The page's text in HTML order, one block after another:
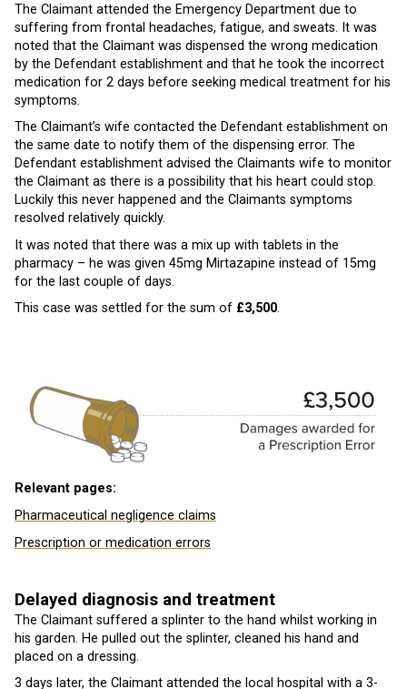
The Claimant attended the Emergency Department due to
suffering from frontal headaches, fatigue, and sweats. It was
noted that the Claimant was dispensed the wrong medication
by the Defendant establishment and that he took the incorrect
medication for 2 days before seeking medical treatment for his
symptoms.
The Claimant’s wife contacted the Defendant establishment on
the same date to notify them of the dispensing error. The
Defendant establishment advised the Claimants wife to monitor
the Claimant as there is a possibility that his heart could stop.
Luckily this never happened and the Claimants symptoms
resolved relatively quickly.
It was noted that there was a mix up with tablets in the
pharmacy – he was given 45mg Mirtazapine instead of 15mg
for the last couple of days.
This case was settled for the sum of £3,500.
Relevant pages:
Pharmaceutical negligence claims
Prescription or medication errors
Delayed diagnosis and treatment
The Claimant suffered a splinter to the hand whilst working in
his garden. He pulled out the splinter, cleaned his hand and
placed on a dressing.
3 days later, the Claimant attended the local hospital with a 3-